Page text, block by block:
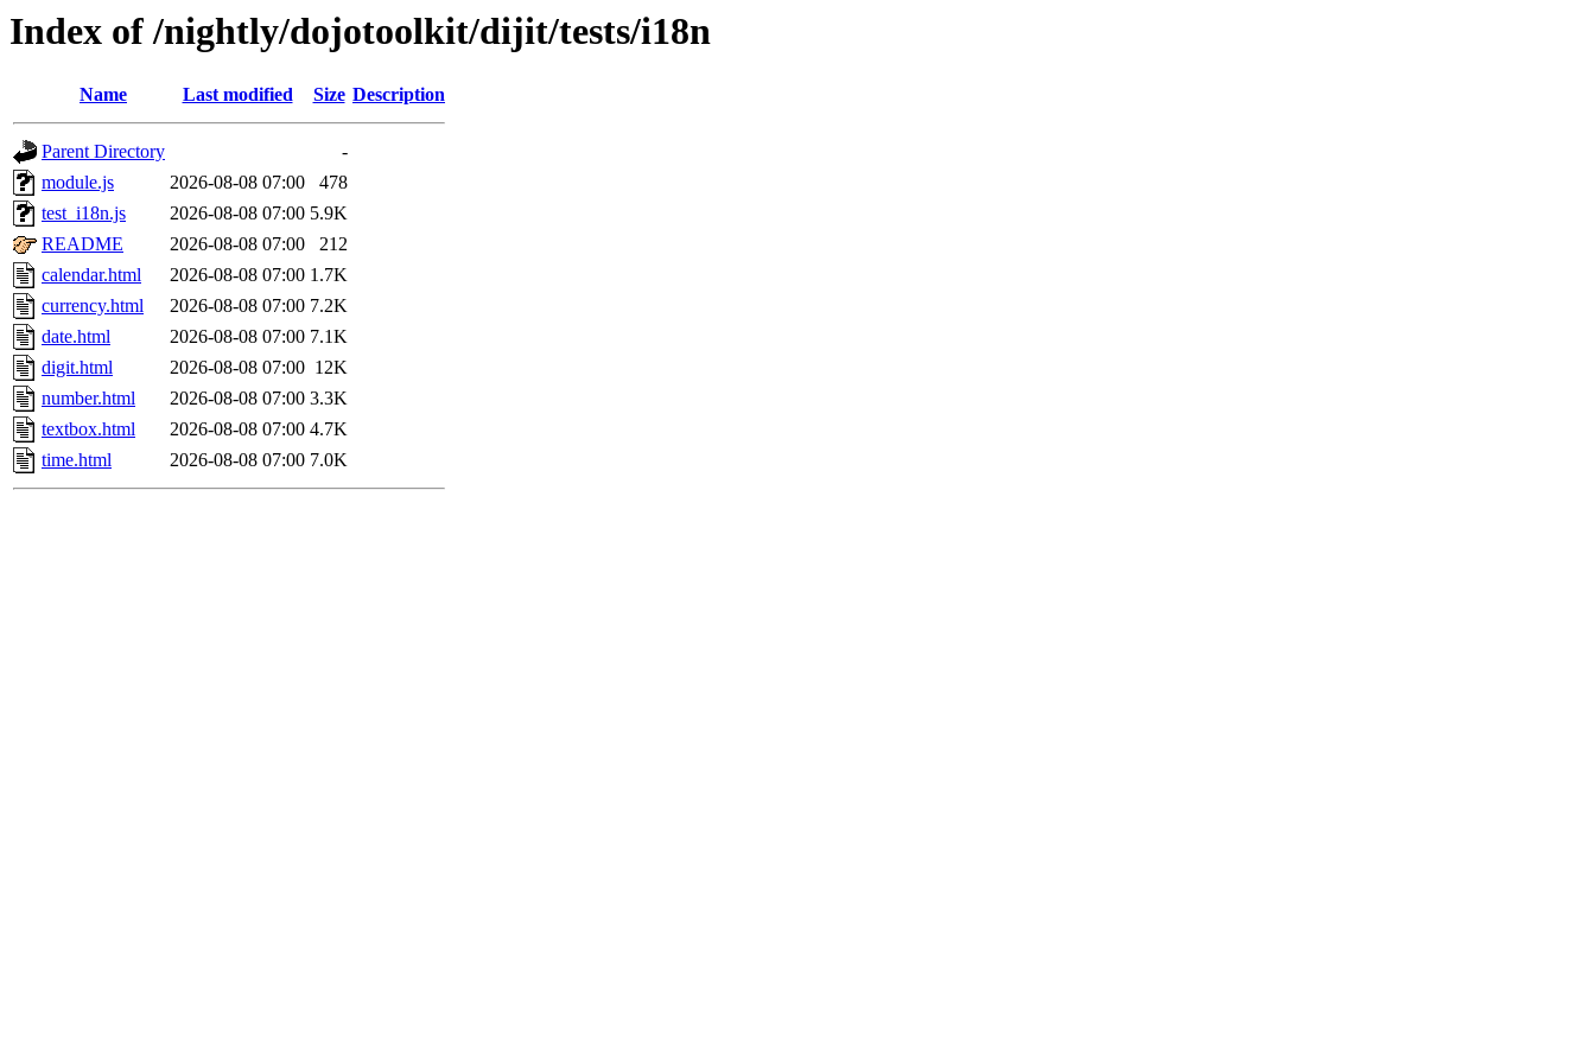
Index of /nightly/dojotoolkit/dijit/tests/i18n
Name Last modified Size Description
Parent Directory
-
module.js
2026-08-08 07:00
478
test_i18n.js
2026-08-08 07:00 5.9K
README
2026-08-08 07:00
212
calendar.html
2026-08-08 07:00 1.7K
currency.html
2026-08-08 07:00 7.2K
date.html
2026-08-08 07:00 7.1K
digit.html
2026-08-08 07:00 12K
number.html
2026-08-08 07:00 3.3K
textbox.html
2026-08-08 07:00 4.7K
time.html
2026-08-08 07:00 7.0K